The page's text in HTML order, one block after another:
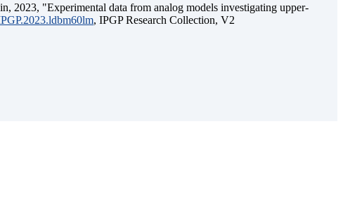
2023, "Experimental data from analog models investigating upper-
, IPGP Research Collection, V2